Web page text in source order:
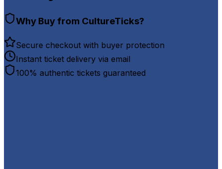
Why Buy from CultureTicks?
Secure checkout with buyer protection
Instant ticket delivery via email
100% authentic tickets guaranteed